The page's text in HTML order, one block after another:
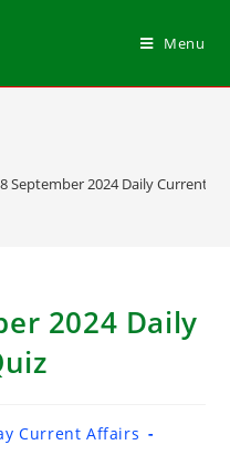
Menu
September 2024 Daily Current
2024 Daily
Current Affairs